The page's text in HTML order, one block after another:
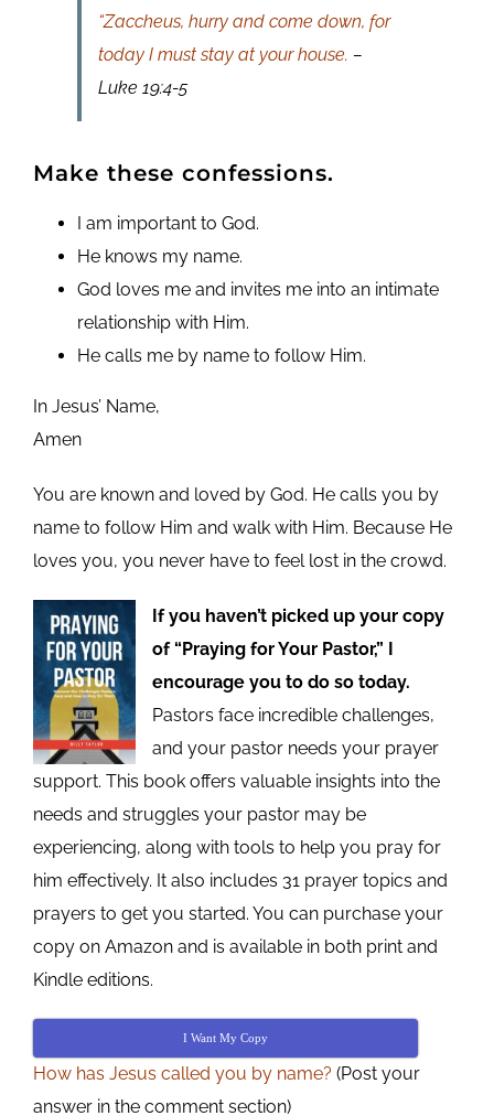
“Zaccheus, hurry and come down, for
today I must stay at your house. –
Luke 19:4-5
Make these confessions.
I am important to God.
He knows my name.
God loves me and invites me into an intimate
relationship with Him.
He calls me by name to follow Him.
In Jesus’ Name,
Amen
You are known and loved by God. He calls you by
name to follow Him and walk with Him. Because He
loves you, you never have to feel lost in the crowd.
If you haven’t picked up your copy
of “Praying for Your Pastor,” I
encourage you to do so today.
Pastors face incredible challenges,
and your pastor needs your prayer
support. This book offers valuable insights into the
needs and struggles your pastor may be
experiencing, along with tools to help you pray for
him effectively. It also includes 31 prayer topics and
prayers to get you started. You can purchase your
copy on Amazon and is available in both print and
Kindle editions.
I Want My Copy
How has Jesus called you by name? (Post your
answer in the comment section)